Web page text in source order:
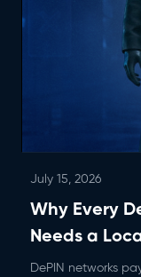
July 15, 2026
Why Every
Needs a
DePIN networks